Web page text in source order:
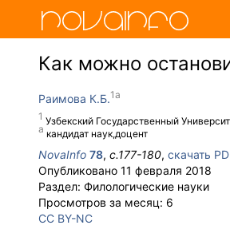
Как можно
Раимова К.Б.
Узбекский Государственный
кандидат наук,доцент
NovaInfo 78, с.177-180, скачать
Опубликовано 11 февраля 2018
Раздел: Филологические науки
Просмотров за месяц: 6
CC BY-NC